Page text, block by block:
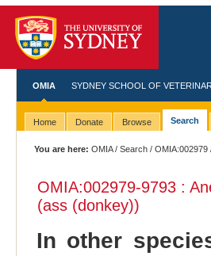
OMIA SYDNEY SCHOOL OF
Home Donate Browse Search
You are here: OMIA/Search /OMIA:002979
OMIA:002979-9793 :
(ass (donkey))
In other